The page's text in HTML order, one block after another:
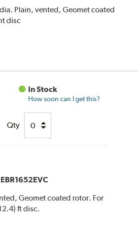
Plain, vented, Geomet coated
disc
In Stock
How soon can I get this?
Qty
EBR1652EVC
Geomet coated rotor. For
ft disc.